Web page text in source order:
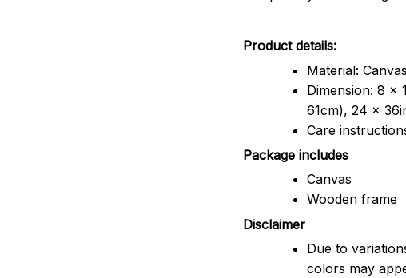
Product details:
Material:
Dimension: 8 x
61cm), 24 x
Care
Package includes
Canvas
Wooden frame
Disclaimer
Due to
colors may